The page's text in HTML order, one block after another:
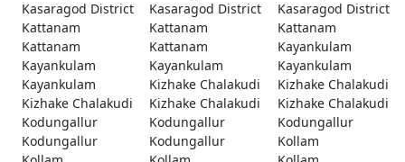
Kasaragod District
Kasaragod District
Kasaragod District
Kattanam
Kattanam
Kattanam
Kattanam
Kattanam
Kayankulam
Kayankulam
Kayankulam
Kayankulam
Kayankulam
Kizhake Chalakudi
Kizhake Chalakudi
Kizhake Chalakudi
Kizhake Chalakudi
Kizhake Chalakudi
Kodungallur
Kodungallur
Kodungallur
Kodungallur
Kodungallur
Kollam